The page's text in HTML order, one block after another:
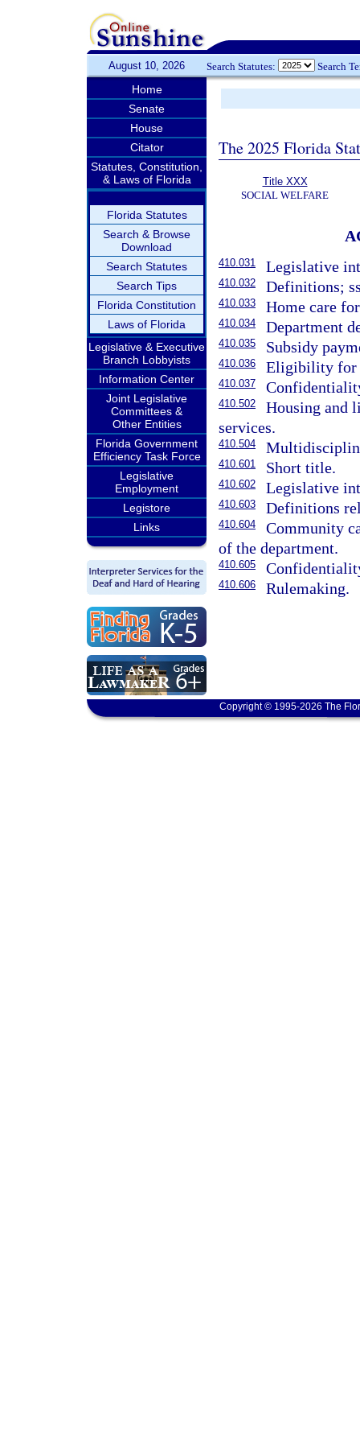
August 10, 2026 Search Statutes: Search
Home
Senate
House
Citator
Statutes, Constitution,
& Laws of Florida
Florida Statutes
Search & Browse
Download
Search Statutes
Search Tips
Florida Constitution
Laws of Florida
Legislative & Executive
Branch Lobbyists
Information Center
Joint Legislative
Committees &
Other Entities
Florida Government
Efficiency Task Force
Legislative
Employment
Legistore
Links
The 2025 Florida
Title XXX
SOCIAL WELFARE
410.031 Legislative
410.032 Definitions;
410.033 Home care
410.034 Department
410.035 Subsidy
410.036 Eligibility for
410.037
410.502
Housing and
services.
410.504
410.601 Short title.
410.602 Legislative
410.603 Definitions
410.604
Community
of the department.
410.605
410.606 Rulemaking.
Copyright © 1995-2026 The